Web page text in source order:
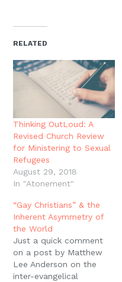
(Opens
new
window)
RELATED
Thinking OutLoud: A
Revised Church Review
for Ministering to Sexual
Refugees
August 29, 2018
In "Atonement"
“Gay Christians” & the
Inherent Asymmetry of
the World
Just a quick comment
on a post by Matthew
Lee Anderson on the
inter-evangelical